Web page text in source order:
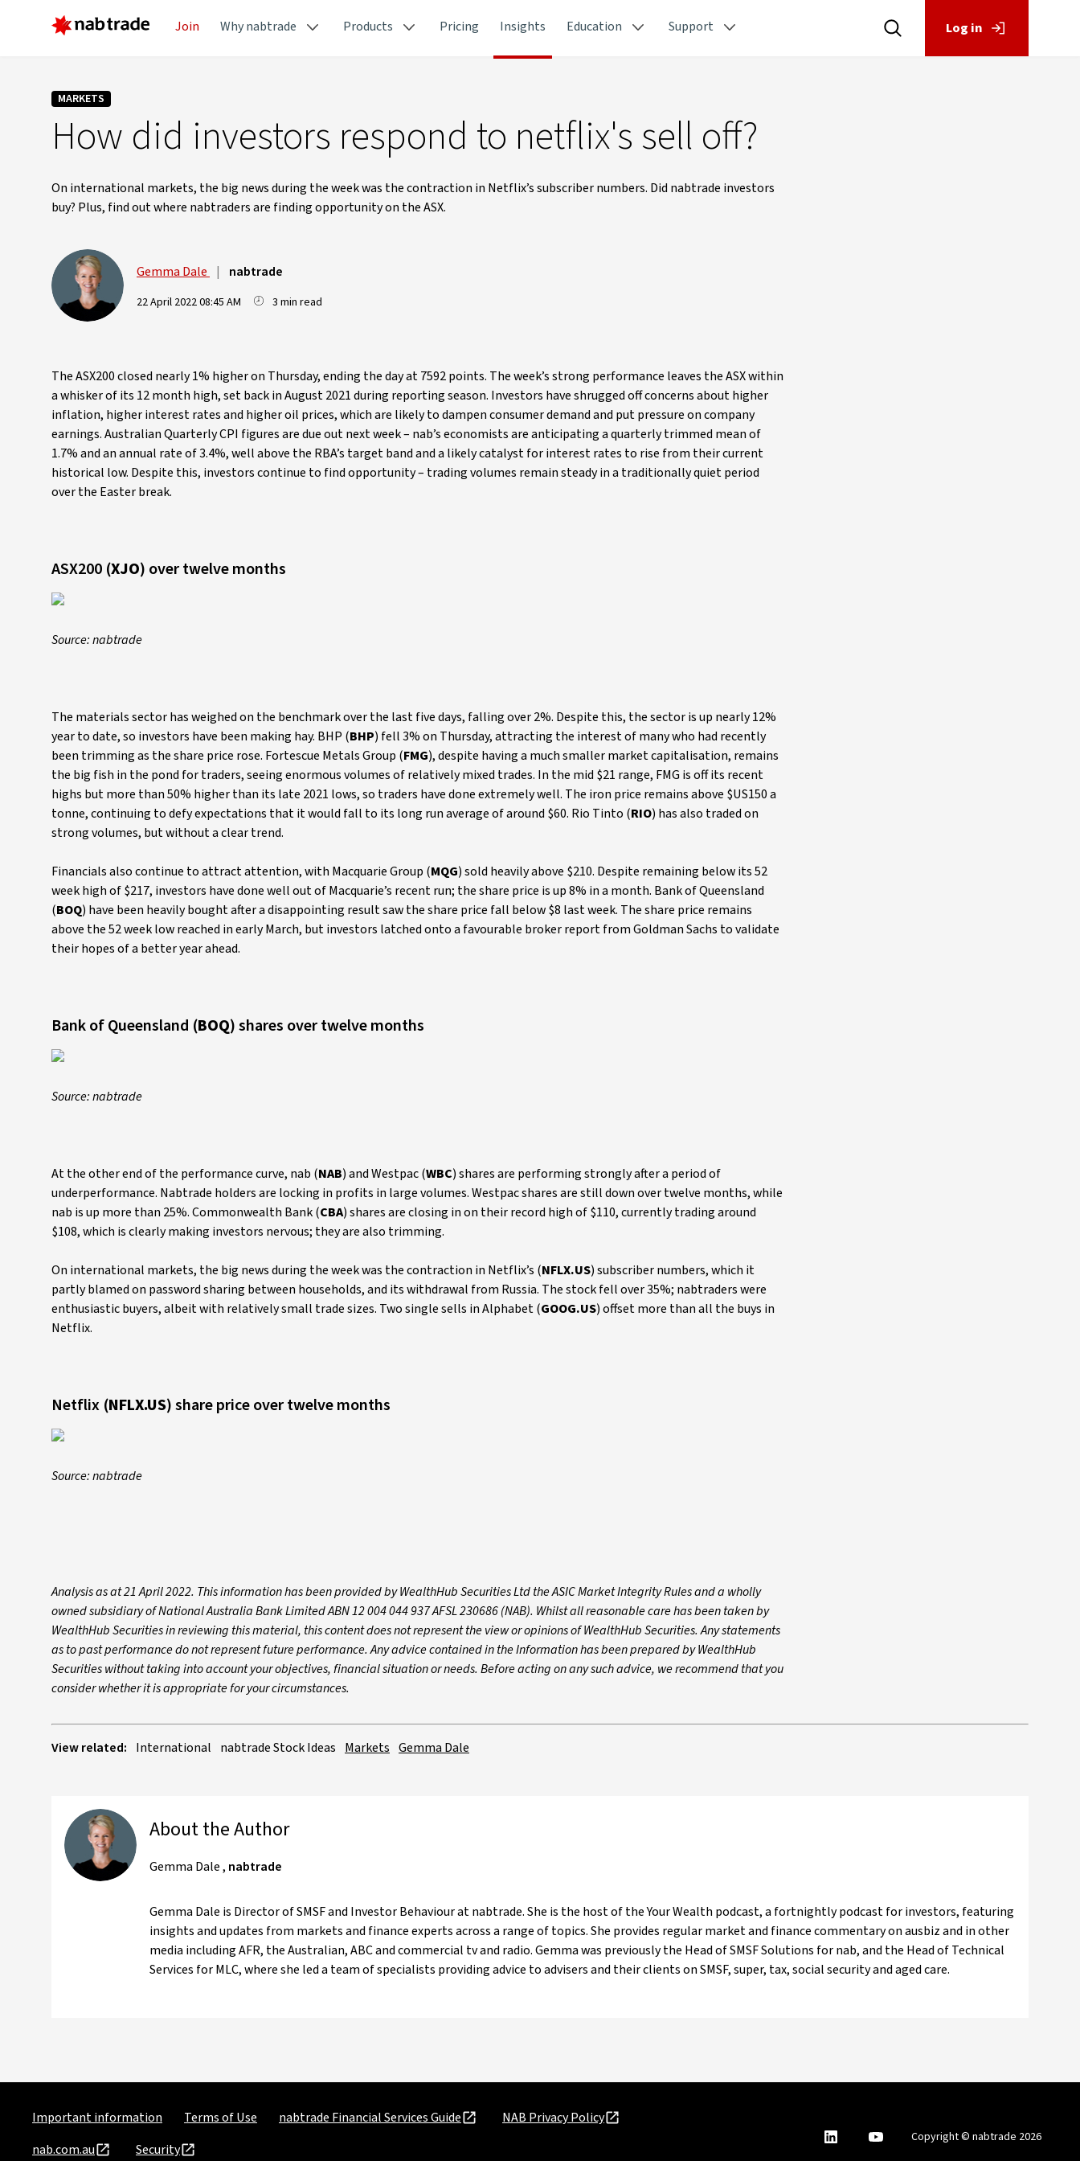
Join Why nabtrade Products Pricing Insights Education Support Log in
MARKETS
How did investors respond to netflix's sell off?
On international markets, the big news during the week was the contraction in Netflix’s subscriber numbers. Did nabtrade investors
buy? Plus, find out where nabtraders are finding opportunity on the ASX.
Gemma Dale | nabtrade
22 April 2022 08:45 AM 3 min read
The ASX200 closed nearly 1% higher on Thursday, ending the day at 7592 points. The week’s strong performance leaves the ASX within
a whisker of its 12 month high, set back in August 2021 during reporting season. Investors have shrugged off concerns about higher
inflation, higher interest rates and higher oil prices, which are likely to dampen consumer demand and put pressure on company
earnings. Australian Quarterly CPI figures are due out next week – nab’s economists are anticipating a quarterly trimmed mean of
1.7% and an annual rate of 3.4%, well above the RBA’s target band and a likely catalyst for interest rates to rise from their current
historical low. Despite this, investors continue to find opportunity – trading volumes remain steady in a traditionally quiet period
over the Easter break.
ASX200 (XJO) over twelve months
Source: nabtrade
The materials sector has weighed on the benchmark over the last five days, falling over 2%. Despite this, the sector is up nearly 12%
year to date, so investors have been making hay. BHP (BHP) fell 3% on Thursday, attracting the interest of many who had recently
been trimming as the share price rose. Fortescue Metals Group (FMG), despite having a much smaller market capitalisation, remains
the big fish in the pond for traders, seeing enormous volumes of relatively mixed trades. In the mid $21 range, FMG is off its recent
highs but more than 50% higher than its late 2021 lows, so traders have done extremely well. The iron price remains above $US150 a
tonne, continuing to defy expectations that it would fall to its long run average of around $60. Rio Tinto (RIO) has also traded on
strong volumes, but without a clear trend.
Financials also continue to attract attention, with Macquarie Group (MQG) sold heavily above $210. Despite remaining below its 52
week high of $217, investors have done well out of Macquarie’s recent run; the share price is up 8% in a month. Bank of Queensland
(BOQ) have been heavily bought after a disappointing result saw the share price fall below $8 last week. The share price remains
above the 52 week low reached in early March, but investors latched onto a favourable broker report from Goldman Sachs to validate
their hopes of a better year ahead.
Bank of Queensland (BOQ) shares over twelve months
Source: nabtrade
At the other end of the performance curve, nab (NAB) and Westpac (WBC) shares are performing strongly after a period of
underperformance. Nabtrade holders are locking in profits in large volumes. Westpac shares are still down over twelve months, while
nab is up more than 25%. Commonwealth Bank (CBA) shares are closing in on their record high of $110, currently trading around
$108, which is clearly making investors nervous; they are also trimming.
On international markets, the big news during the week was the contraction in Netflix’s (NFLX.US) subscriber numbers, which it
partly blamed on password sharing between households, and its withdrawal from Russia. The stock fell over 35%; nabtraders were
enthusiastic buyers, albeit with relatively small trade sizes. Two single sells in Alphabet (GOOG.US) offset more than all the buys in
Netflix.
Netflix (NFLX.US) share price over twelve months
Source: nabtrade
Analysis as at 21 April 2022. This information has been provided by WealthHub Securities Ltd the ASIC Market Integrity Rules and a wholly
owned subsidiary of National Australia Bank Limited ABN 12 004 044 937 AFSL 230686 (NAB). Whilst all reasonable care has been taken by
WealthHub Securities in reviewing this material, this content does not represent the view or opinions of WealthHub Securities. Any statements
as to past performance do not represent future performance. Any advice contained in the Information has been prepared by WealthHub
Securities without taking into account your objectives, financial situation or needs. Before acting on any such advice, we recommend that you
consider whether it is appropriate for your circumstances.
View related: International nabtrade Stock Ideas Markets Gemma Dale
About the Author
Gemma Dale, nabtrade
Gemma Dale is Director of SMSF and Investor Behaviour at nabtrade. She is the host of the Your Wealth podcast, a fortnightly podcast for investors, featuring
insights and updates from markets and finance experts across a range of topics. She provides regular market and finance commentary on ausbiz and in other
media including AFR, the Australian, ABC and commercial tv and radio. Gemma was previously the Head of SMSF Solutions for nab, and the Head of Technical
Services for MLC, where she led a team of specialists providing advice to advisers and their clients on SMSF, super, tax, social security and aged care.
Important information Terms of Use nabtrade Financial Services Guide
NAB Privacy Policy
nab.com.au
Security
nabtradenabtradeCopyright © nabtrade 2026